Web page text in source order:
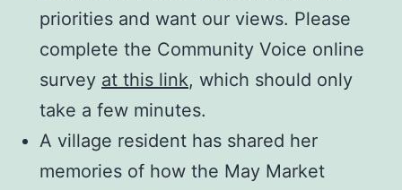
priorities and want our views. Please
complete the Community Voice online
survey at this link, which should only
take a few minutes.
A village resident has shared her
memories of how the May Market